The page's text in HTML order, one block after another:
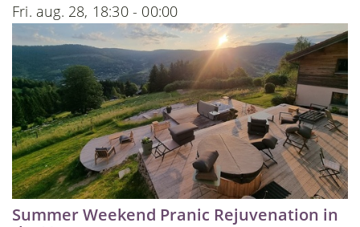
Fri. aug. 28, 18:30 - 00:00
Summer Weekend Pranic Rejuvenation in